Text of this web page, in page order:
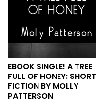
EBOOK SINGLE! A TREE
FULL OF HONEY: SHORT
FICTION BY MOLLY
PATTERSON